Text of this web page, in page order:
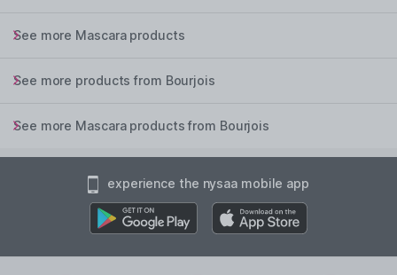
See more Mascara products
See more products from Bourjois
See more Mascara products from Bourjois
experience the nysaa mobile app